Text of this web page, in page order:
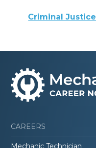
Criminal Justice
CAREERS
Mechanic Technician